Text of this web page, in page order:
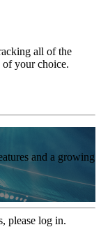
all of the
of your choice.
and a growing
please log in.